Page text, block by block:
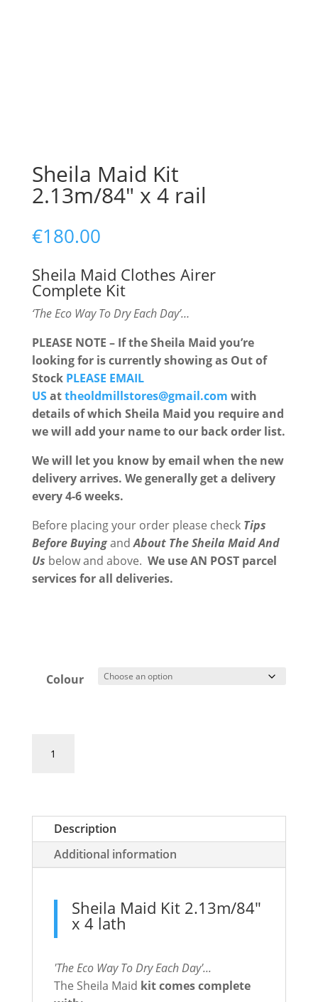
Sheila Maid Kit
2.13m/84″ x 4 rail
€180.00
Sheila Maid Clothes Airer
Complete Kit
‘The Eco Way To Dry Each Day’…
PLEASE NOTE – If the Sheila Maid you’re
looking for is currently showing as Out of
Stock PLEASE EMAIL
USattheoldmillstores@gmail.com with
details of which Sheila Maid you require and
we will add your name to our back order list.
We will let you know by email when the new
delivery arrives. We generally get a delivery
every 4-6 weeks.
Before placing your order please check Tips
Before BuyingandAbout The Sheila MaidAnd
Us below and above. We use AN POST parcel
services for all deliveries.
Colour
Maid
x
quantity
Description
Additional information
Sheila Maid Kit 2.13m/84"
x 4 lath
'The Eco Way To Dry Each Day'...
The Sheila Maid kit comes complete